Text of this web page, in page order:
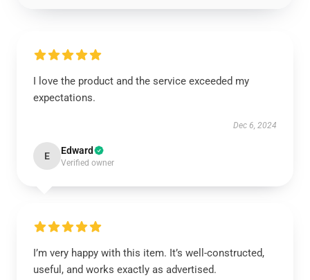
I love the product and the service exceeded my
expectations.
Dec 6, 2024
E Edward
Verified owner
I’m very happy with this item. It’s well-constructed,
useful, and works exactly as advertised.